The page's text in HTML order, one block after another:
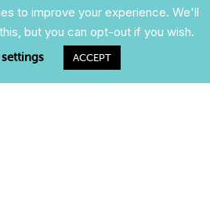
to improve your experience. We'll
but you can opt-out if you wish.
ACCEPT